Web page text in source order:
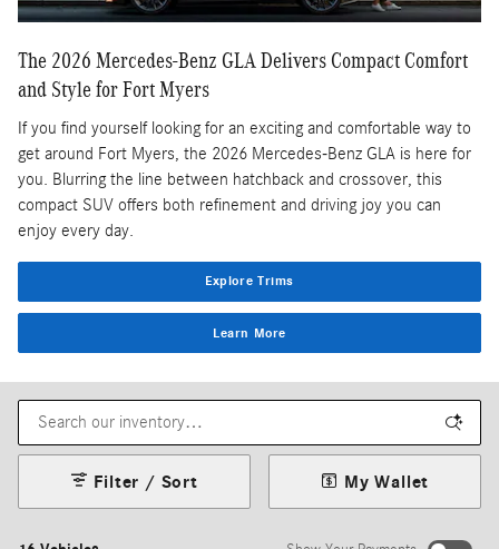
The 2026 Mercedes-Benz GLA Delivers Compact Comfort
and Style for Fort Myers
If you find yourself looking for an exciting and comfortable way to
get around Fort Myers, the 2026 Mercedes-Benz GLA is here for
you. Blurring the line between hatchback and crossover, this
compact SUV offers both refinement and driving joy you can
enjoy every day.
Explore Trims
Learn More
Filter / Sort My Wallet